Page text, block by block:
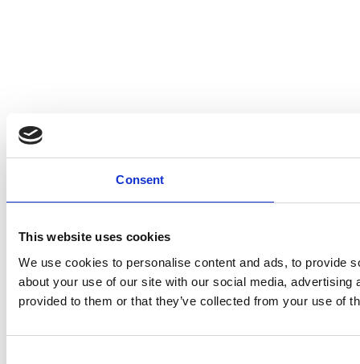
Consent
This website uses cookies
We use cookies to personalise content and ads, to provide
about your use of our site with our social media,
provided to them or that they’ve collected from your use of